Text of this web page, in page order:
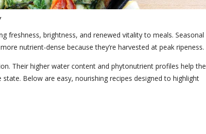
freshness, brightness, and renewed vitality to meals. Seasonal
nutrient-dense because they’re harvested at peak ripeness.
Their higher water content and phytonutrient profiles help the
Below are easy, nourishing recipes designed to highlight